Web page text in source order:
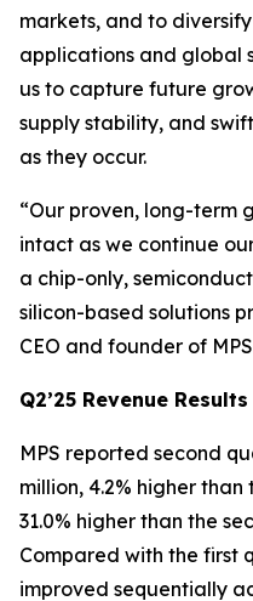
markets, and to
applications and global
us to capture future
supply stability, and
as they occur.
“Our proven, long-term
intact as we continue
a chip-only,
silicon-based solutions
CEO and founder of
Q2’25 Revenue Results
MPS reported second
million, 4.2% higher
31.0% higher than the
Compared with the first
improved sequentially